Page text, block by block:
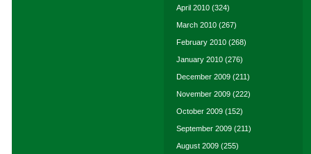
April 2010 (324)
March 2010 (267)
February 2010 (268)
January 2010 (276)
December 2009 (211)
November 2009 (222)
October 2009 (152)
September 2009 (211)
August 2009 (255)